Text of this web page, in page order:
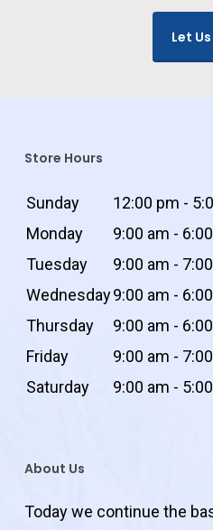
Let
Store Hours
Sunday
12:00 pm -
Monday
9:00 am -
Tuesday
9:00 am -
Wednesday9:00 am -
Thursday
9:00 am -
Friday
9:00 am -
Saturday
9:00 am -
About Us
Today we continue the